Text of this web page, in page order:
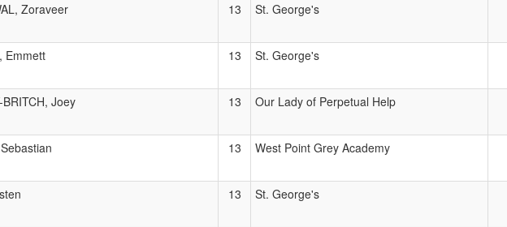
Zoraveer 13 St. George's
Emmett 13 St. George's
Joey 13 Our Lady of Perpetual Help
13 West Point Grey Academy
13 St. George's